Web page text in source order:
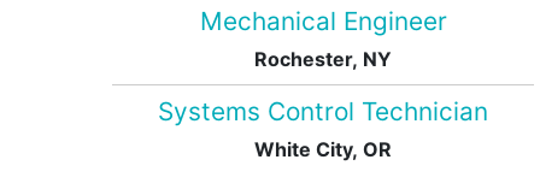
Mechanical Engineer
Rochester, NY
Systems Control Technician
White City, OR